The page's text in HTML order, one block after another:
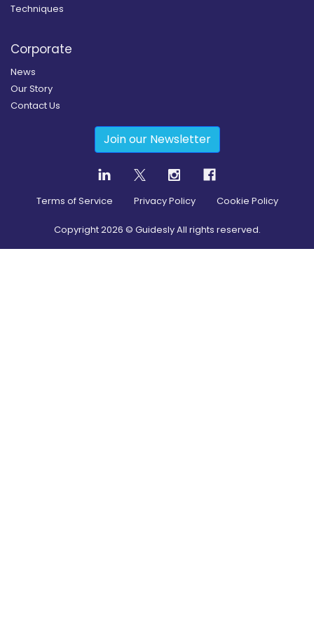
Techniques
Corporate
News
Our Story
Contact Us
Join our Newsletter
Terms of Service Privacy Policy Cookie Policy
Copyright2026 © Guidesly All rights reserved.